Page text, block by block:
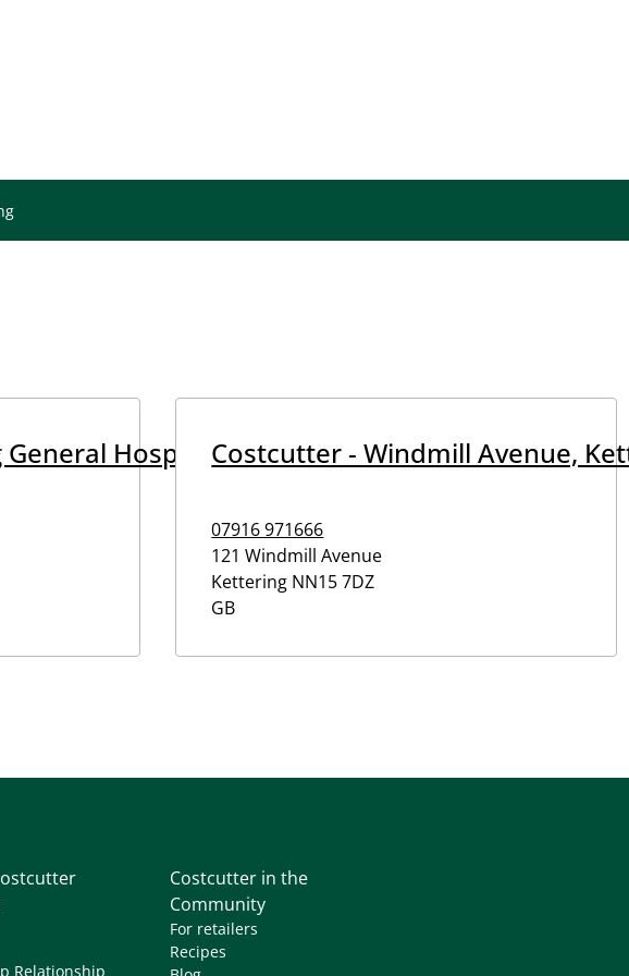
Hospital, Kettering
Costcutter - Windmill Avenue,
07916 971666
121 Windmill Avenue
Kettering NN15 7DZ
GB
Relationship
Costcutter in the
Community
For retailers
Recipes